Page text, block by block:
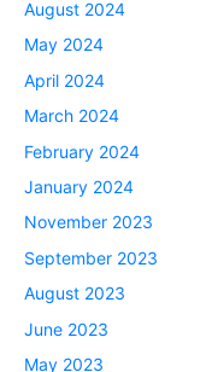
August 2024
May 2024
April 2024
March 2024
February 2024
January 2024
November 2023
September 2023
August 2023
June 2023
May 2023